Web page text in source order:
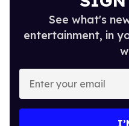
See what's
entertainment, in
Enter
your
email